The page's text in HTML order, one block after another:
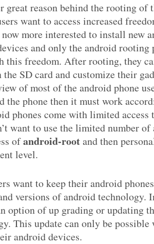
great reason behind the rooting of
want to access increased
now more interested to install new
and only the android rooting
this freedom. After rooting, they
the SD card and customize their
of most of the android phone
the phone then it must work
phones come with limited access
want to use the limited number
ofandroid-rootand then
level.
want to keep their android
versions of android technology.
option of up grading or updating
This update can only be possible
android devices.